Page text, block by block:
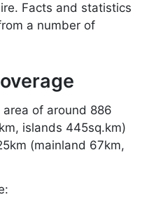
Facts and statistics
a number of
of around 886
islands 445sq.km)
(mainland 67km,